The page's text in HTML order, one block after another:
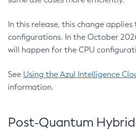
In this release, this change applies
configurations. In the October
will happen for the CPU
See Using the Azul Intelligence
information.
Post-Quantum